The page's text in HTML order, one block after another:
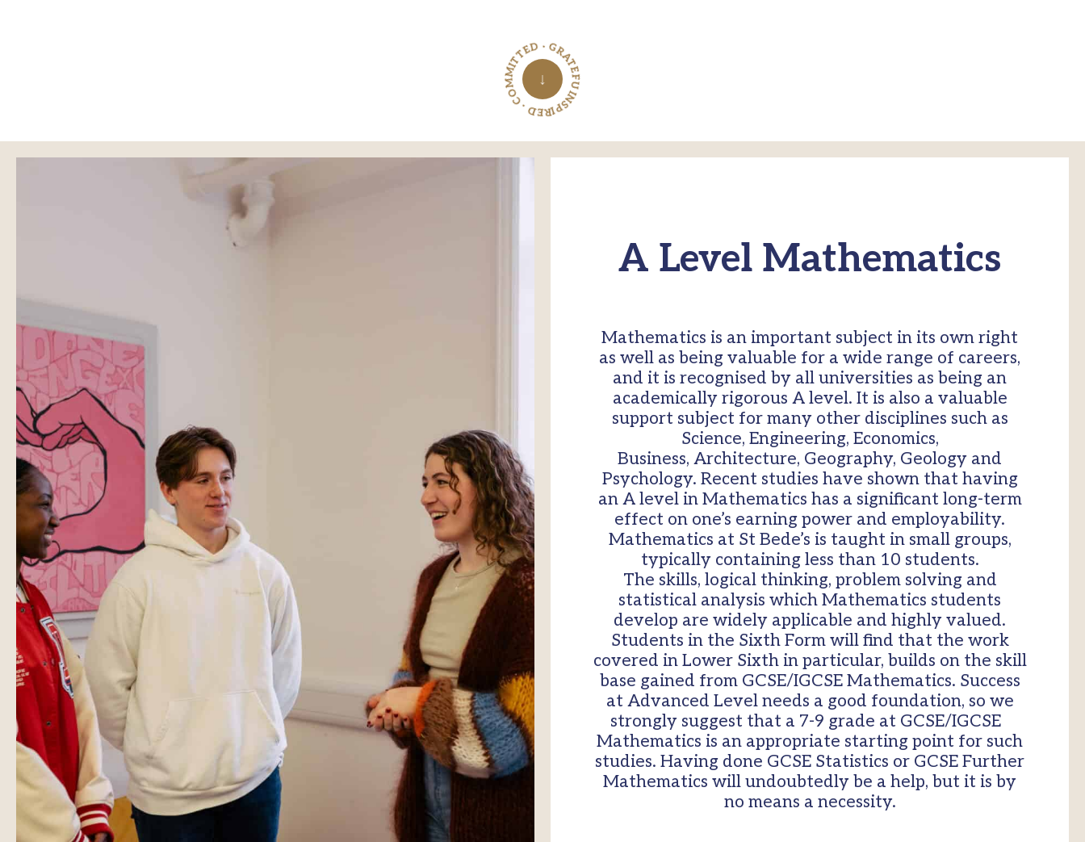
INSPIRED · COMMITTED · GRATEFUL ·
↓
A Level Mathematics
Mathematics is an important subject in its own right
as well as being valuable for a wide range of careers,
and it is recognised by all universities as being an
academically rigorous A level. It is also a valuable
support subject for many other disciplines such as
Science, Engineering, Economics,
Business, Architecture, Geography, Geology and
Psychology. Recent studies have shown that having
an A level in Mathematics has a significant long-term
effect on one’s earning power and employability.
Mathematics at St Bede’s is taught in small groups,
typically containing less than 10 students.
The skills, logical thinking, problem solving and
statistical analysis which Mathematics students
develop are widely applicable and highly valued.
Students in the Sixth Form will find that the work
covered in Lower Sixth in particular, builds on the skill
base gained from GCSE/IGCSE Mathematics. Success
at Advanced Level needs a good foundation, so we
strongly suggest that a 7-9 grade at GCSE/IGCSE
Mathematics is an appropriate starting point for such
studies. Having done GCSE Statistics or GCSE Further
Mathematics will undoubtedly be a help, but it is by
no means a necessity.